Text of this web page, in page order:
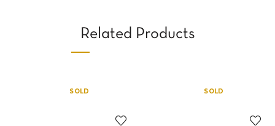
Related Products
SOLD SOLD